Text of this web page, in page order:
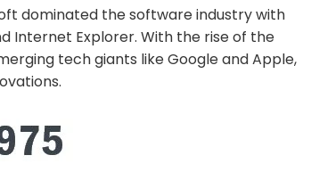
dominated the software industry with
Internet Explorer. With the rise of the
tech giants like Google and Apple,